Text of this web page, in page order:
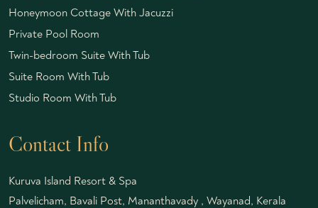
Honeymoon Cottage With Jacuzzi
Private Pool Room
Twin-bedroom Suite With Tub
Suite Room With Tub
Studio Room With Tub
Contact Info
Kuruva Island Resort & Spa
Palvelicham, Bavali Post, Mananthavady , Wayanad, Kerala